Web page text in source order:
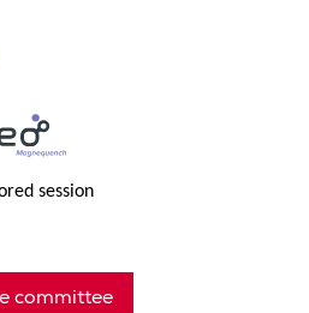
session
committee